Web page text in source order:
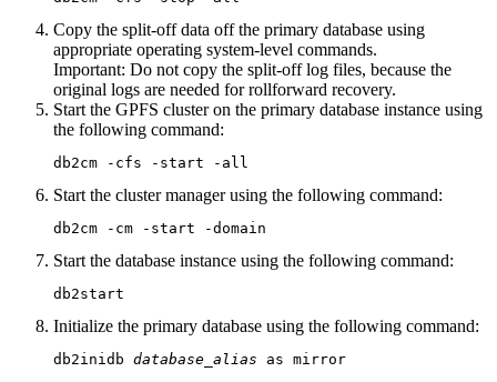
Copy the split-off data off the primary database using
appropriate operating system-level commands.
Important: Do not copy the split-off log files, because the
original logs are needed for rollforward recovery.
Start the GPFS cluster on the primary database instance using
the following command:
db2cm -cfs -start -all
Start the cluster manager using the following command:
db2cm -cm -start -domain
Start the database instance using the following command:
db2start
Initialize the primary database using the following command:
db2inidb database_alias as mirror